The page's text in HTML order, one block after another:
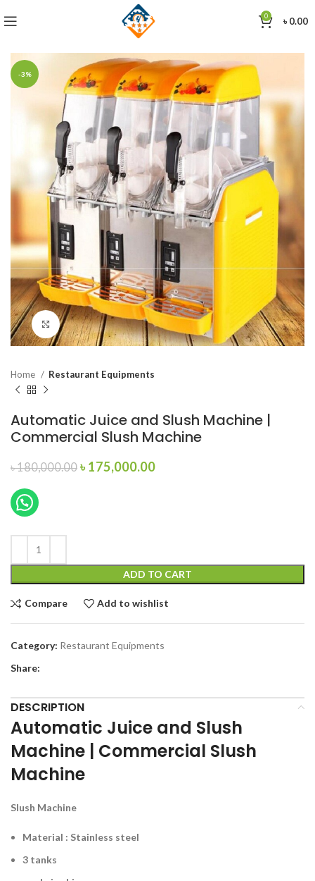
0 ৳0.00
-3%
Click to enlarge
Home Restaurant Equipments
Automatic Juice and Slush Machine |
Commercial Slush Machine
৳180,000.00 Original
৳ 175,000.00Current
ADD TO CART
Compare Add to wishlist
Category: Restaurant Equipments
Share:
DESCRIPTION
Automatic Juice and Slush
Machine | Commercial Slush
Machine
Slush Machine
Material : Stainless steel
3 tanks